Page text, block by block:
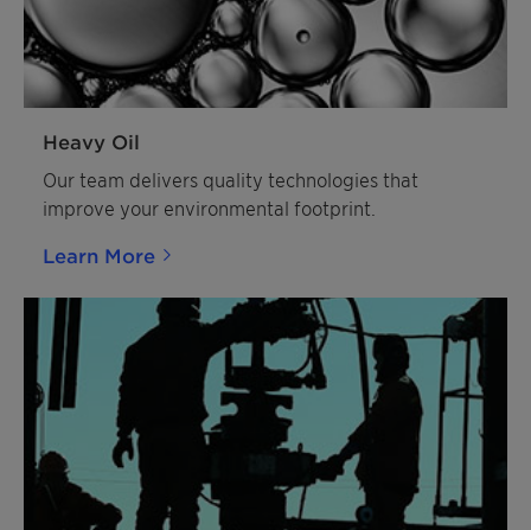
Heavy Oil
Our team delivers quality technologies that
improve your environmental footprint.
Learn More